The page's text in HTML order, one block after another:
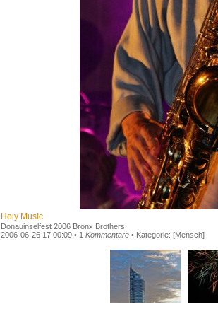
Holy Music
Donauinselfest 2006 Bronx Brothers
2006-06-26 17:00:09 • 1 Kommentare • Kategorie: [Mensch]